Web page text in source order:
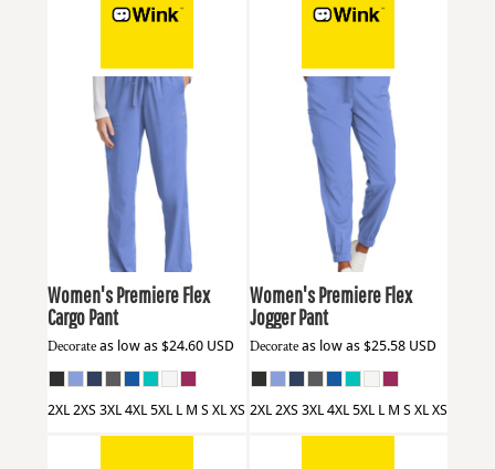
WW4158
Women's Premiere Flex
Cargo Pant
Decorate as low as $24.60 USD
2XL 2XS 3XL 4XL 5XL L M S XL XS
WW4258
Women's Premiere Flex
Jogger Pant
Decorateas low as $25.58 USD
2XL 2XS 3XL 4XL 5XL L M S XL XS